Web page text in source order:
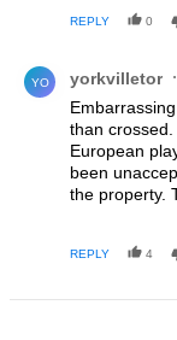
REPLY 0
YO yorkvilletor
than
European
been
the property.
a chant of
situation
REPLY 4